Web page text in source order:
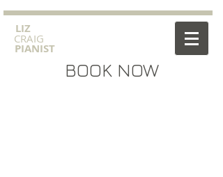
​LIZ
CRAIG
PIANIST
BOOK NOW